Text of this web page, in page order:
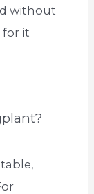
without
for it